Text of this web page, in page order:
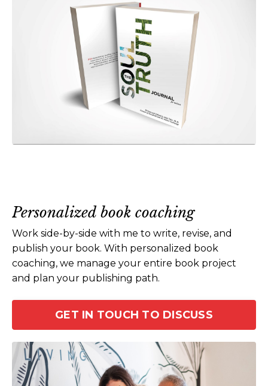
Personalized book coaching
Work side-by-side with me to write, revise, and
publish your book. With personalized book
coaching, we manage your entire book project
and plan your publishing path.
GET IN TOUCH TO DISCUSS